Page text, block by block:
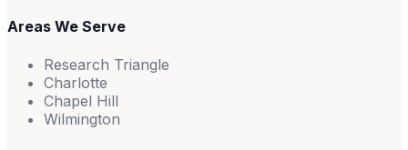
Areas We Serve
Research Triangle
Charlotte
Chapel Hill
Wilmington